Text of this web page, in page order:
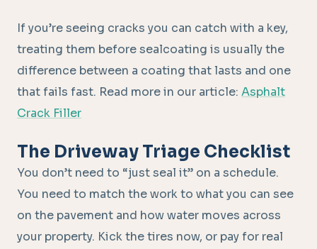
If you’re seeing cracks you can catch with a key,
treating them before sealcoating is usually the
difference between a coating that lasts and one
that fails fast. Read more in our article: Asphalt
Crack Filler
The Driveway Triage Checklist
You don’t need to “just seal it” on a schedule.
You need to match the work to what you can see
on the pavement and how water moves across
your property. Kick the tires now, or pay for real